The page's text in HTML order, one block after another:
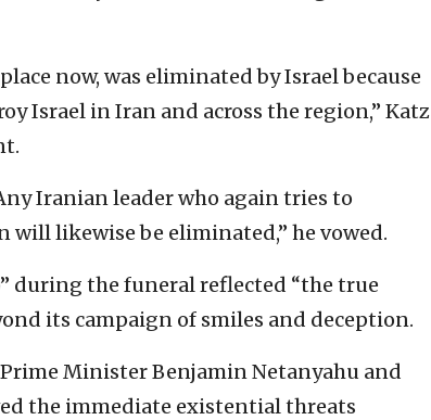
now, was eliminated by Israel because
Israel in Iran and across the region,” Katz
Iranian leader who again tries to
will likewise be eliminated,” he vowed.
during the funeral reflected “the true
its campaign of smiles and deception.
Minister Benjamin Netanyahu and
the immediate existential threats